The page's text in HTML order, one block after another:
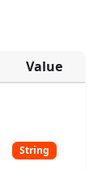
Value
String